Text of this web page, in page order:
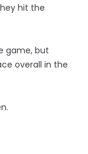
hit the
game, but
overall in the